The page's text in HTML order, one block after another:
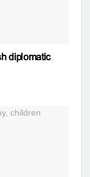
diplomatic